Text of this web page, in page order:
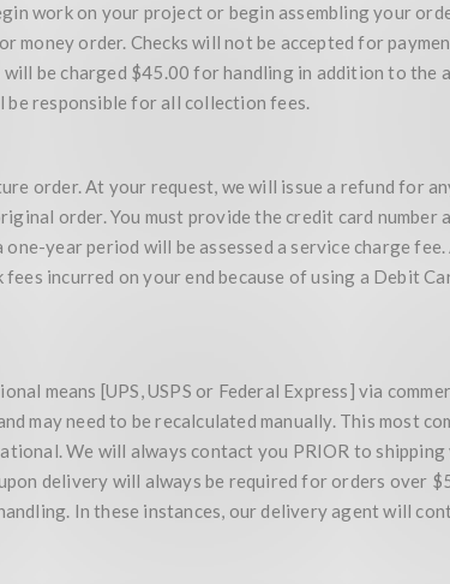
work on your project or begin assembling your
money order. Checks will not be accepted for
be charged $45.00 for handling in addition to the
be responsible for all collection fees.
order. At your request, we will issue a refund for
order. You must provide the credit card number
year period will be assessed a service charge
incurred on your end because of using a Debit
means [UPS, USPS or Federal Express] via
may need to be recalculated manually. This most
We will always contact you PRIOR to
delivery will always be required for orders over
In these instances, our delivery agent will